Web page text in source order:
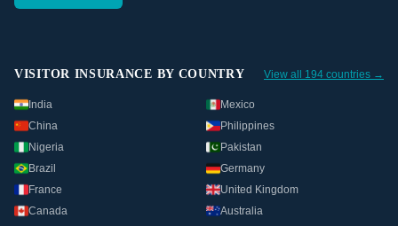
VISITOR INSURANCE BY COUNTRY View all 194 countries →
India
Mexico
China
Philippines
Nigeria
Pakistan
Brazil
Germany
France
United Kingdom
Canada
Australia